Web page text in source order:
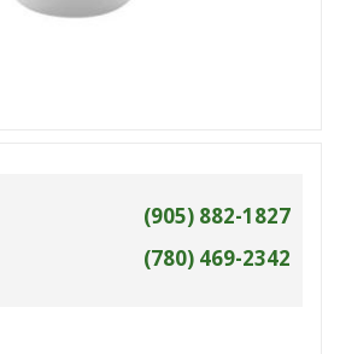
(905) 882-1827
(780) 469-2342